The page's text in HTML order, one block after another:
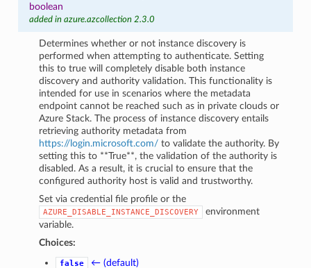
boolean
added in azure.azcollection 2.3.0
Determines whether or not instance discovery is
performed when attempting to authenticate. Setting
this to true will completely disable both instance
discovery and authority validation. This functionality is
intended for use in scenarios where the metadata
endpoint cannot be reached such as in private clouds or
Azure Stack. The process of instance discovery entails
retrieving authority metadata from
https://login.microsoft.com/ to validate the authority. By
setting this to **True**, the validation of the authority is
disabled. As a result, it is crucial to ensure that the
configured authority host is valid and trustworthy.
Set via credential file profile or the
AZURE_DISABLE_INSTANCE_DISCOVERY
environment
variable.
Choices:
false ← (default)